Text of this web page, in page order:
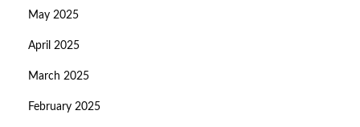
May 2025
April 2025
March 2025
February 2025